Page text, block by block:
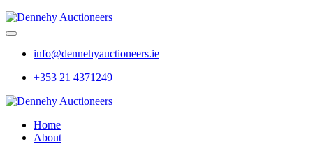
info@dennehyauctioneers.ie
+353 21 4371249
Home
About